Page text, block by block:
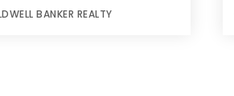
BANKER REALTY